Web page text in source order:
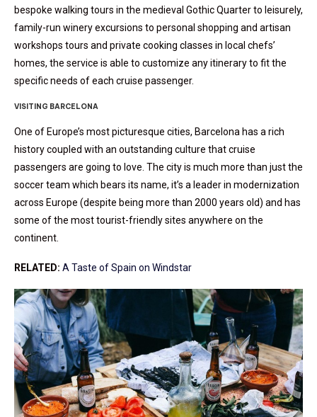
bespoke walking tours in the medieval Gothic Quarter to leisurely,
family-run winery excursions to personal shopping and artisan
workshops tours and private cooking classes in local chefs’
homes, the service is able to customize any itinerary to fit the
specific needs of each cruise passenger.
VISITING BARCELONA
One of Europe’s most picturesque cities, Barcelona has a rich
history coupled with an outstanding culture that cruise
passengers are going to love. The city is much more than just the
soccer team which bears its name, it’s a leader in modernization
across Europe (despite being more than 2000 years old) and has
some of the most tourist-friendly sites anywhere on the
continent.
RELATED: A Taste of Spain on Windstar